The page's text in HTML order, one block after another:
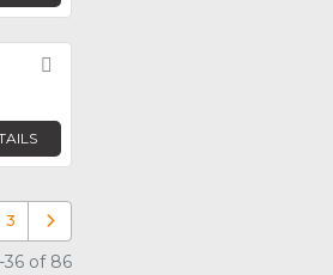
3 Older posts
of 86